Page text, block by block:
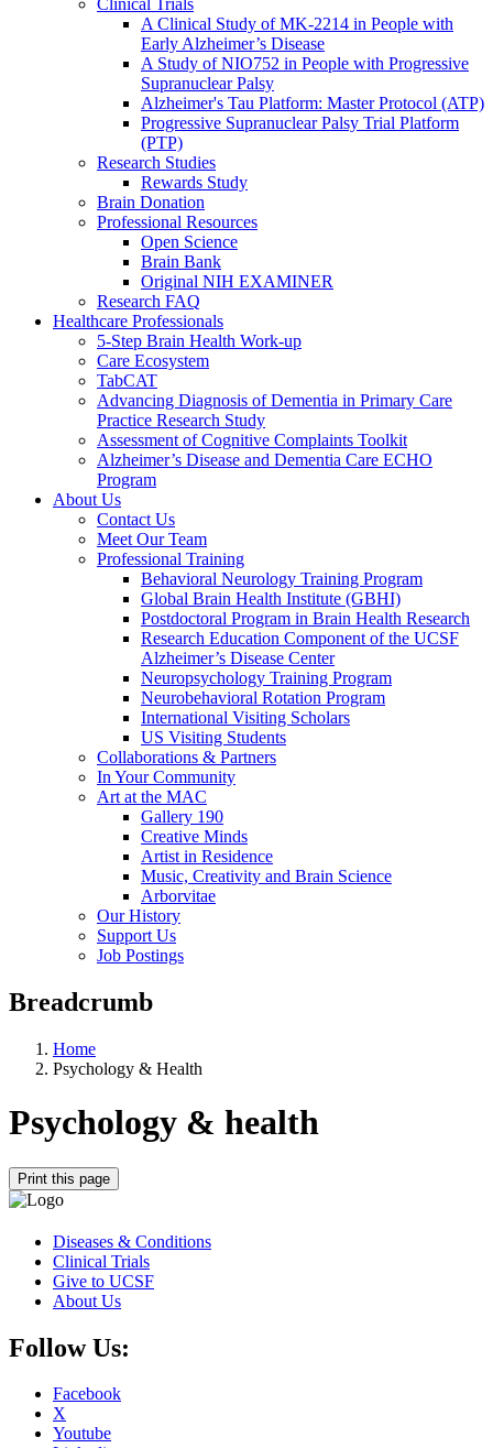
Clinical Trials
A Clinical Study of MK-2214 in People with
Early Alzheimer’s Disease
A Study of NIO752 in People with Progressive
Supranuclear Palsy
Alzheimer's Tau Platform: Master Protocol (ATP)
Progressive Supranuclear Palsy Trial Platform
(PTP)
Research Studies
Rewards Study
Brain Donation
Professional Resources
Open Science
Brain Bank
Original NIH EXAMINER
Research FAQ
Healthcare Professionals
5-Step Brain Health Work-up
Care Ecosystem
TabCAT
Advancing Diagnosis of Dementia in Primary Care
Practice Research Study
Assessment of Cognitive Complaints Toolkit
Alzheimer’s Disease and Dementia Care ECHO
Program
About Us
Contact Us
Meet Our Team
Professional Training
Behavioral Neurology Training Program
Global Brain Health Institute (GBHI)
Postdoctoral Program in Brain Health Research
Research Education Component of the UCSF
Alzheimer’s Disease Center
Neuropsychology Training Program
Neurobehavioral Rotation Program
International Visiting Scholars
US Visiting Students
Collaborations & Partners
In Your Community
Art at the MAC
Gallery 190
Creative Minds
Artist in Residence
Music, Creativity and Brain Science
Arborvitae
Our History
Support Us
Job Postings
Breadcrumb
Home
Psychology & Health
Psychology & health
Print this page
Diseases & Conditions
Clinical Trials
Give to UCSF
About Us
Follow Us:
Facebook
X
Youtube